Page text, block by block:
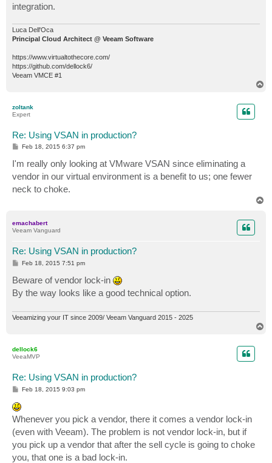
integration.
Luca Dell'Oca
Principal Cloud Architect @ Veeam Software
https://www.virtualtothecore.com/
https://github.com/dellock6/
Veeam VMCE #1
zoltank
Expert
Re: Using VSAN in production?
P
s
t
Feb 18, 2015 6:37 pm
I'm really only looking at VMware VSAN since eliminating a
vendor in our virtual environment is a benefit to us; one fewer
neck to choke.
emachabert
Veeam Vanguard
Re: Using VSAN in production?
P
t
Feb 18, 2015 7:51 pm
Beware of vendor lock-in
By the way looks like a good technical option.
Veeamizing your IT since 2009/ Veeam Vanguard 2015 - 2025
dellock6
VeeaMVP
Re: Using VSAN in production?
P
s
t
Feb 18, 2015 9:03 pm
Whenever you pick a vendor, there it comes a vendor lock-in
(even with Veeam). The problem is not vendor lock-in, but if
you pick up a vendor that after the sell cycle is going to choke
you, that one is a bad lock-in.